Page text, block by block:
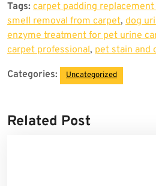
Tags: carpet padding
smell removal from carpet, dog
enzyme treatment for pet urine
carpet professional, pet stain and
Categories: Uncategorized
Related Post